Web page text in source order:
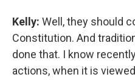
Kelly: Well, they should
Constitution. And
done that. I know
actions, when it is